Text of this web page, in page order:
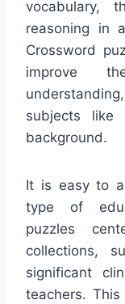
vocabulary,
reasoning in
Crossword
improve
subjects like
background.
It is easy to
type of
puzzles
collections,
significant
teachers.